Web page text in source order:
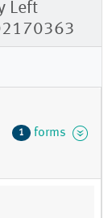
Left
1 forms